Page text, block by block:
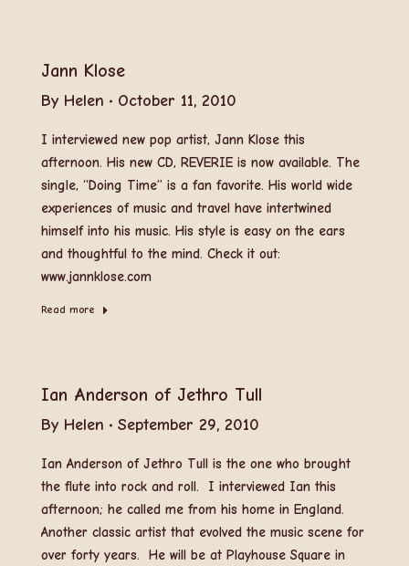
Jann Klose
By Helen October 11, 2010
I interviewed new pop artist, Jann Klose this
afternoon. His new CD, REVERIE is now available. The
single, “Doing Time” is a fan favorite. His world wide
experiences of music and travel have intertwined
himself into his music. His style is easy on the ears
and thoughtful to the mind. Check it out:
www.jannklose.com
Read more
Ian Anderson of Jethro Tull
By Helen September 29, 2010
Ian Anderson of Jethro Tull is the one who brought
the flute into rock and roll. I interviewed Ian this
afternoon; he called me from his home in England.
Another classic artist that evolved the music scene for
over forty years. He will be at Playhouse Square in